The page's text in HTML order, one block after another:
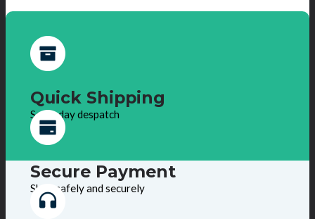
Quick Shipping
Same day despatch
Secure Payment
Shop safely and securely